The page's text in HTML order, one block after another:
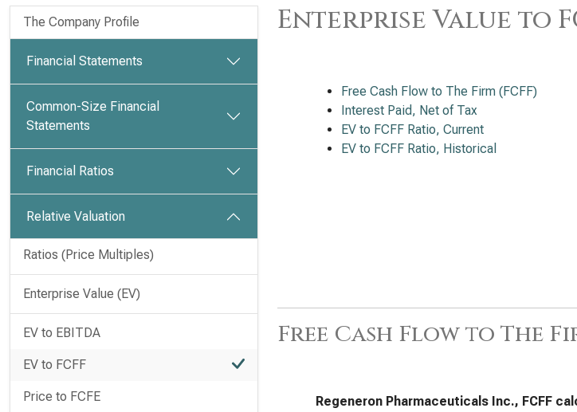
The Company Profile
Financial Statements
Common-Size Financial
Statements
Financial Ratios
Relative Valuation
Ratios (Price Multiples)
Enterprise Value (EV)
EV to EBITDA
EV to FCFF
Price to FCFE
Enterprise Value to
Free Cash Flow to The Firm (FCFF)
Interest Paid, Net of Tax
EV to FCFF Ratio, Current
EV to FCFF Ratio, Historical
Free Cash Flow to The
Regeneron Pharmaceuticals Inc., FCFF